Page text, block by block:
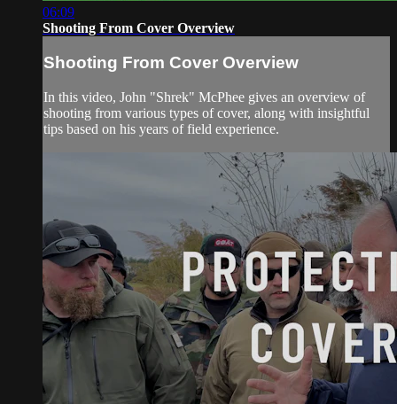
06:09
Shooting From Cover Overview
Shooting From Cover Overview
In this video, John "Shrek" McPhee gives an overview of
shooting from various types of cover, along with insightful
tips based on his years of field experience.